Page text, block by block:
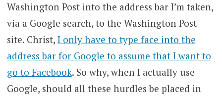
Washington Post into the address bar I’m taken,
via a Google search, to the Washington Post
site. Christ, I only have to type face into the
address bar for Google to assume that I want to
go to Facebook. So why, when I actually use
Google, should all these hurdles be placed in